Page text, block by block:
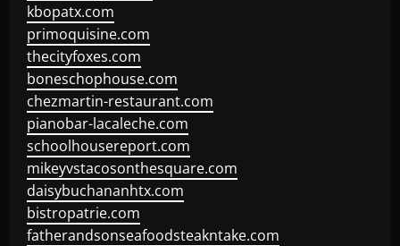
kbopatx.com
primoquisine.com
thecityfoxes.com
boneschophouse.com
chezmartin-restaurant.com
pianobar-lacaleche.com
schoolhousereport.com
mikeyvstacosonthesquare.com
daisybuchananhtx.com
bistropatrie.com
fatherandsonseafoodsteakntake.com